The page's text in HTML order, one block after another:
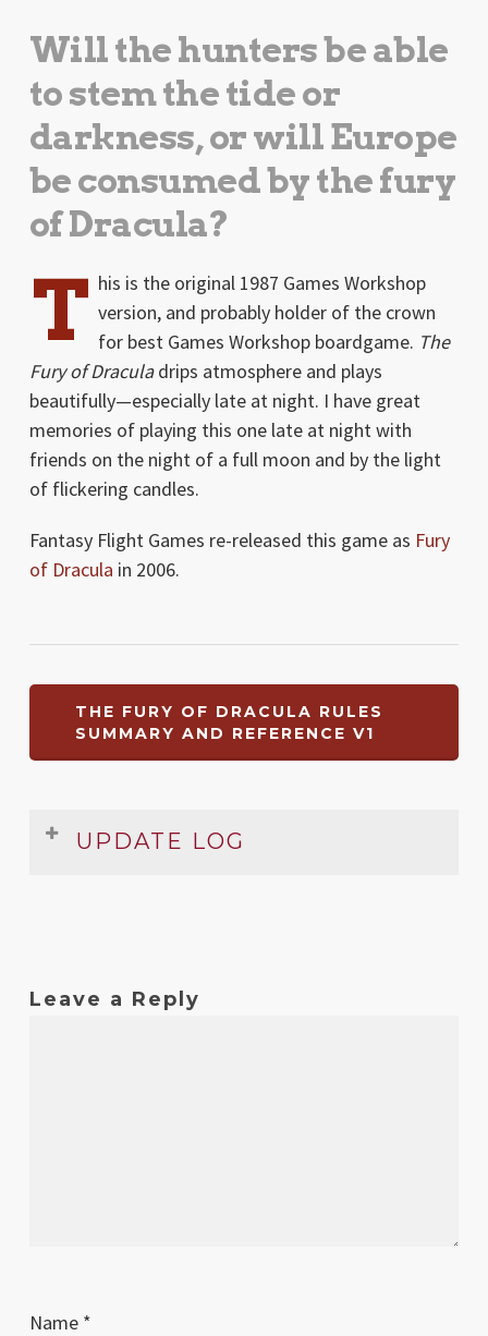
Will the hunters be able
to stem the tide or
darkness, or will Europe
be consumed by the fury
of Dracula?
T his is the original 1987 Games Workshop
version, and probably holder of the crown
for best Games Workshop boardgame. The
Fury of Draculadrips atmosphere and plays
beautifully—especially late at night. I have great
memories of playing this one late at night with
friends on the night of a full moon and by the light
of flickering candles.
Fantasy Flight Games re-released this game as Fury
of Dracula in 2006.
THE FURY OF DRACULA RULES
SUMMARY AND REFERENCE V1
UPDATE LOG
Leave a Reply
Name *